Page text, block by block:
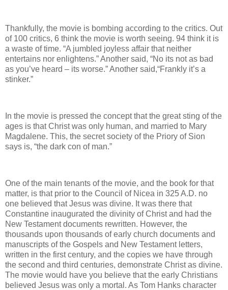
Thankfully, the movie is bombing according to the critics. Out
of 100 critics, 6 think the movie is worth seeing. 94 think it is
a waste of time. “A jumbled joyless affair that neither
entertains nor enlightens.” Another said, “No its not as bad
as you’ve heard – its worse.” Another said,“Frankly it’s a
stinker.”
In the movie is pressed the concept that the great sting of the
ages is that Christ was only human, and married to Mary
Magdalene. This, the secret society of the Priory of Sion
says is, “the dark con of man.”
One of the main tenants of the movie, and the book for that
matter, is that prior to the Council of Nicea in 325 A.D. no
one believed that Jesus was divine. It was there that
Constantine inaugurated the divinity of Christ and had the
New Testament documents rewritten. However, the
thousands upon thousands of early church documents and
manuscripts of the Gospels and New Testament letters,
written in the first century, and the copies we have through
the second and third centuries, demonstrate Christ as divine.
The movie would have you believe that the early Christians
believed Jesus was only a mortal. As Tom Hanks character